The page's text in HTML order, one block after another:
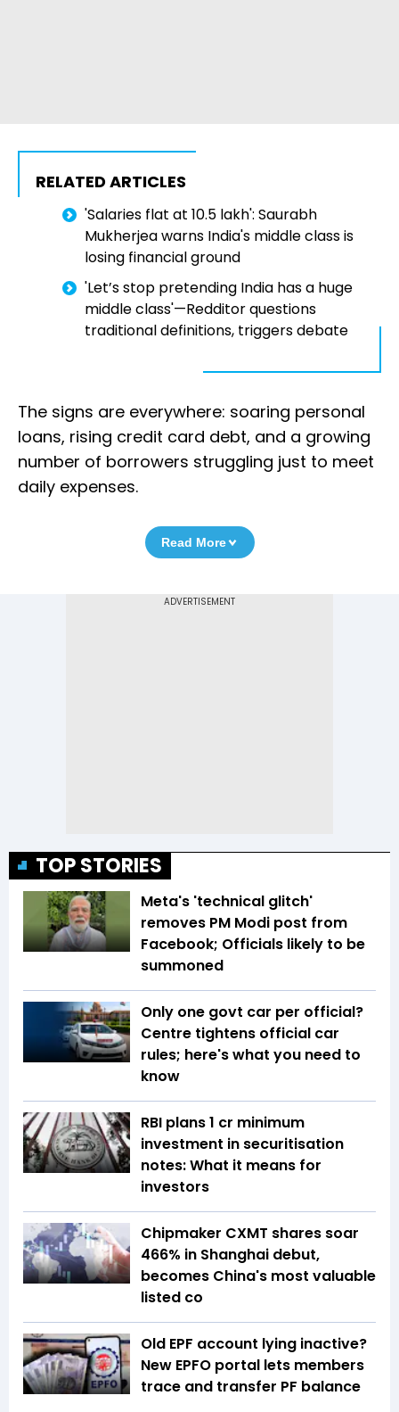
RELATED ARTICLES
'Salaries flat at ₹10.5 lakh': Saurabh
Mukherjea warns India's middle class is
losing financial ground
'Let’s stop pretending India has a huge
middle class'—Redditor questions
traditional definitions, triggers debate
The signs are everywhere: soaring personal
loans, rising credit card debt, and a growing
number of borrowers struggling just to meet
daily expenses.
Read More
TOP STORIES
Meta's 'technical glitch'
removes PM Modi post from
Facebook; Officials likely to be
summoned
Only one govt car per official?
Centre tightens official car
rules; here's what you need to
know
RBI plans ₹1 cr minimum
investment in securitisation
notes: What it means for
investors
Chipmaker CXMT shares soar
466% in Shanghai debut,
becomes China's most valuable
listed co
Old EPF account lying inactive?
New EPFO portal lets members
trace and transfer PF balance